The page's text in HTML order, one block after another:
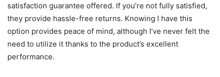
satisfaction guarantee offered. If you’re not fully satisfied,
they provide hassle-free returns. Knowing I have this
option provides peace of mind, although I’ve never felt the
need to utilize it thanks to the product’s excellent
performance.